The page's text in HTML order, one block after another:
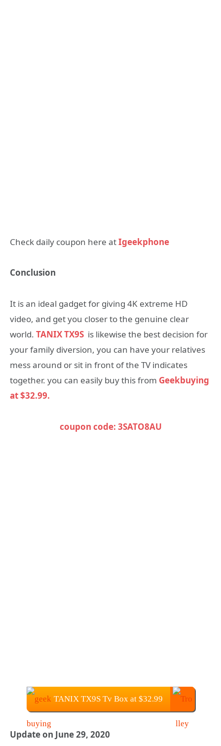
Check daily coupon here atIgeekphone
Conclusion
It is an ideal gadget for giving 4K extreme HD
video, and get you closer to the genuine clear
world. TANIX TX9S is likewise the best decision for
your family diversion, you can have your relatives
mess around or sit in front of the TV indicates
together. you can easily buy this from Geekbuying
at $32.99.
coupon code: 3SATO8AU
TANIX TX9S Tv Box at $32.99
Update on June 29, 2020